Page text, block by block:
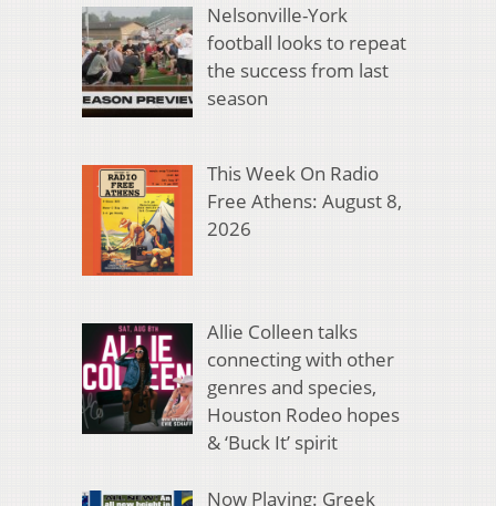
Nelsonville-York
football looks to repeat
the success from last
season
This Week On Radio
Free Athens: August 8,
2026
Allie Colleen talks
connecting with other
genres and species,
Houston Rodeo hopes
& ‘Buck It’ spirit
Now Playing: Greek